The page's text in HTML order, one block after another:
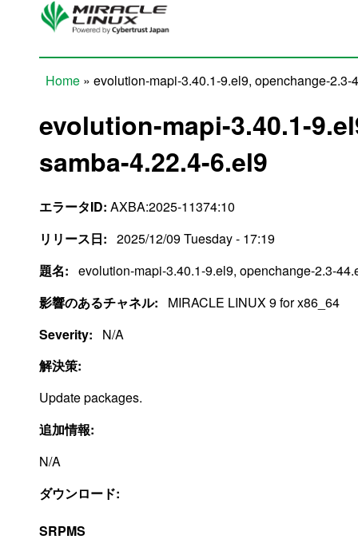
Skip to main content
Home » evolution-mapi-3.40.1-9.el9, openchange-
evolution-mapi-3.40.1-
samba-4.22.4-6.el9
エラータID: AXBA:2025-11374:10
リリース日: 2025/12/09 Tuesday - 17:19
題名: evolution-mapi-3.40.1-9.el9, openchange-2.3-
影響のあるチャネル:
MIRACLE LINUX 9 for x86_64
Severity:
N/A
解決策:
Update packages.
追加情報:
N/A
ダウンロード:
SRPMS